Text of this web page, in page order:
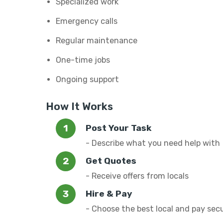
Emergency calls
Regular maintenance
One-time jobs
Ongoing support
How It Works
Post Your Task
- Describe what you need help with
Get Quotes
- Receive offers from locals
Hire & Pay
- Choose the best local and pay